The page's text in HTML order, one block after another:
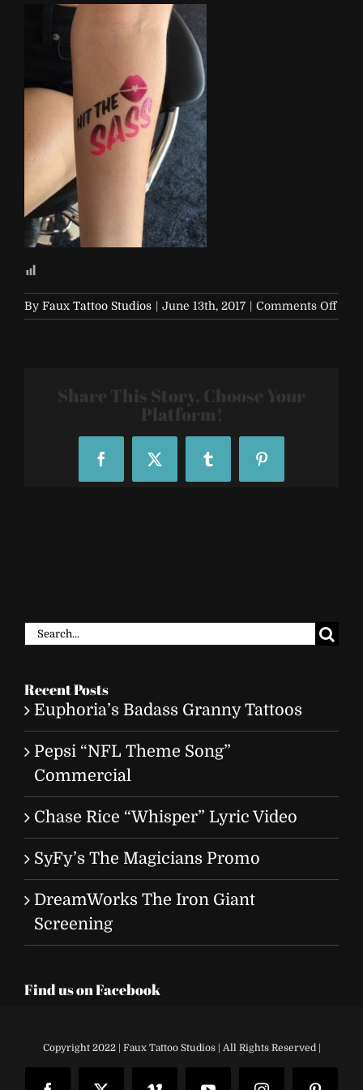
By Faux Tattoo Studios | June 13th, 2017 | Comments Offon
Share This Story, Choose Your
Platform!
FacebookX Tumblr Pinterest
Search
Recent Posts
Euphoria’s Badass Granny Tattoos
Pepsi “NFL Theme Song”
Commercial
Chase Rice “Whisper” Lyric Video
SyFy’s The Magicians Promo
DreamWorks The Iron Giant
Screening
Find us on Facebook
Copyright 2022 | Faux Tattoo Studios | All Rights Reserved |